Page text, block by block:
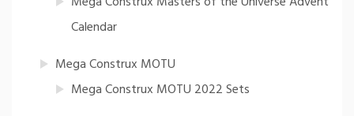
Calendar
Mega Construx MOTU
Mega Construx MOTU 2022 Sets